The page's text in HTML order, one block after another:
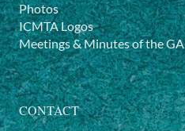
Photos
ICMTA Logos
Meetings & Minutes of the GA
CONTACT